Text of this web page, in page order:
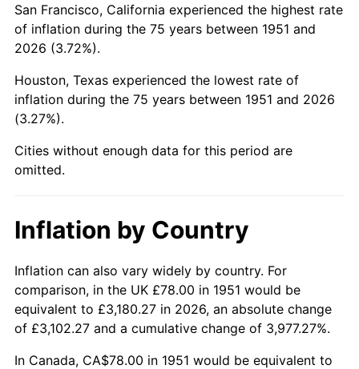
1993 $433.50 2.99%
1995 $457.20 2.83%
1997
$499.80 2.21%
2000 $516.60 3.36%
2001 $531.30
2002 $539.70 1.58%
San Francisco, California experienced the highest rate
of inflation during the 75 years between 1951 and
2026 (3.72%).
Houston, Texas experienced the lowest rate of
inflation during the 75 years between 1951 and 2026
(3.27%).
Cities without enough data for this period are
omitted.
Inflation by Country
Inflation can also vary widely by country. For
comparison, in the UK £78.00 in 1951 would be
equivalent to £3,180.27 in 2026, an absolute change
of £3,102.27 and a cumulative change of 3,977.27%.
In Canada, CA$78.00 in 1951 would be equivalent to